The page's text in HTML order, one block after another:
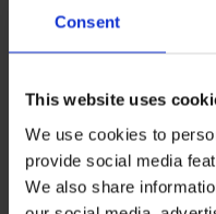
Consent
This website uses
We use cookies to
provide social media
We also share